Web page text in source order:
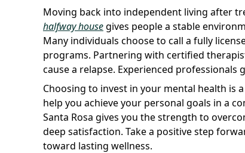
Moving back into independent living after
halfway housegives people a stable
Many individuals choose to call a fully
programs. Partnering with certified
cause a relapse. Experienced
Choosing to invest in your mental health is
help you achieve your personal goals in a
Santa Rosa gives you the strength to
deep satisfaction. Take a positive step
toward lasting wellness.